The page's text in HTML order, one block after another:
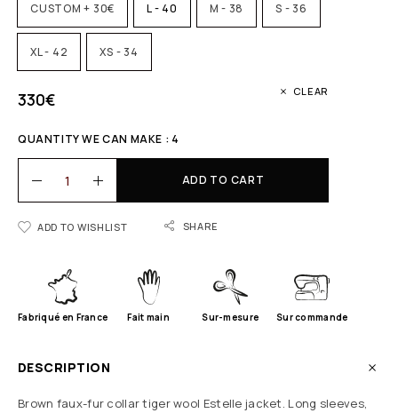
CUSTOM + 30€ L - 40 M - 38 S - 36
XL - 42 XS - 34
CLEAR
330€
QUANTITY WE CAN MAKE : 4
ADD TO CART
ADD TO WISHLIST SHARE
Fabriqué en France Fait main Sur-mesure Sur commande
DESCRIPTION
Brown faux-fur collar tiger wool Estelle jacket. Long sleeves,